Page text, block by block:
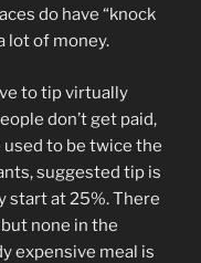
do have “knock
lot of money.
to tip virtually
don’t get paid,
to be twice the
suggested tip is
start at 25%. There
none in the
expensive meal is